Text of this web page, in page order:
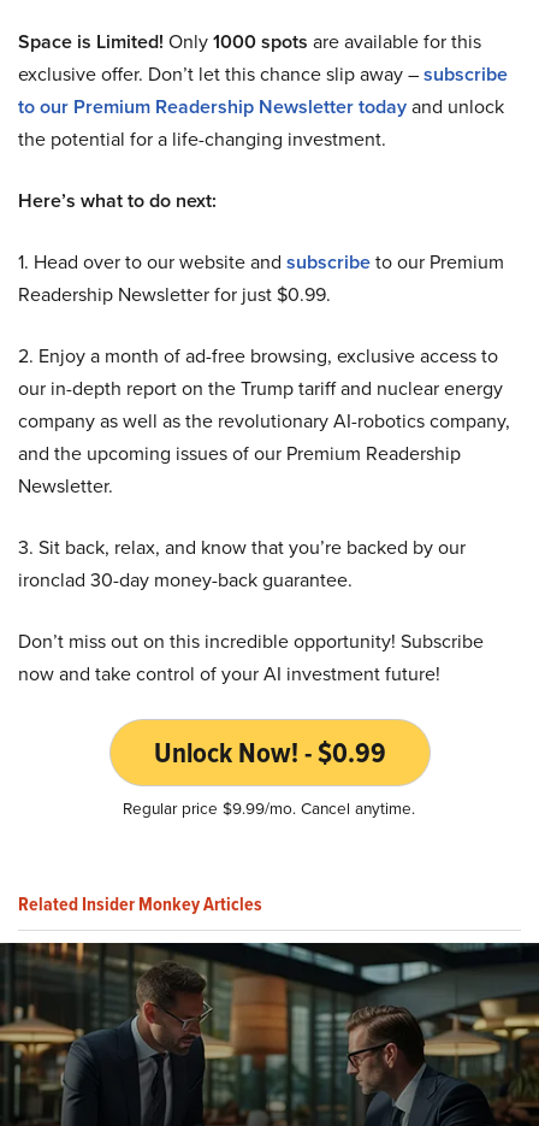
Space is Limited! Only1000 spots are available for this
exclusive offer. Don’t let this chance slip away –subscribe
to our Premium Readership Newsletter todayand unlock
the potential for a life-changing investment.
Here’s what to do next:
1. Head over to our website and subscribeto our Premium
Readership Newsletter for just $0.99.
2. Enjoy a month of ad-free browsing, exclusive access to
our in-depth report on the Trump tariff and nuclear energy
company as well as the revolutionary AI-robotics company,
and the upcoming issues of our Premium Readership
Newsletter.
3. Sit back, relax, and know that you’re backed by our
ironclad 30-day money-back guarantee.
Don’t miss out on this incredible opportunity! Subscribe
now and take control of your AI investment future!
Unlock Now! - $0.99
Regular price $9.99/mo. Cancel anytime.
Related Insider Monkey Articles